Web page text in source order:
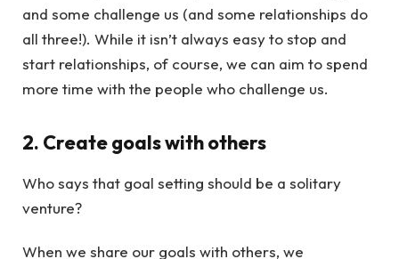
and some challenge us (and some relationships do
all three!). While it isn’t always easy to stop and
start relationships, of course, we can aim to spend
more time with the people who challenge us.
2. Create goals with others
Who says that goal setting should be a solitary
venture?
When we share our goals with others, we